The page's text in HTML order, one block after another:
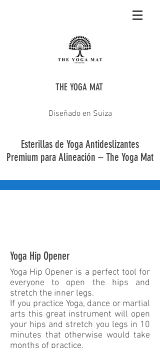
THE YOGA MAT
Diseñado en Suiza
Esterillas de Yoga Antideslizantes
Premium para Alineación – The Yoga Mat
Yoga Hip Opener
Yoga Hip Opener is a perfect tool for
everyone to open the hips and
stretch the inner legs.
If you practice Yoga, dance or martial
arts this great instrument will open
your hips and stretch you legs in 10
minutes that otherwise would take
months of practice.